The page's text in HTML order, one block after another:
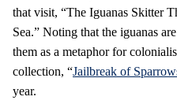
that visit, “The Iguanas Skitter
Sea.” Noting that the iguanas
them as a metaphor for
collection, “Jailbreak of
year.